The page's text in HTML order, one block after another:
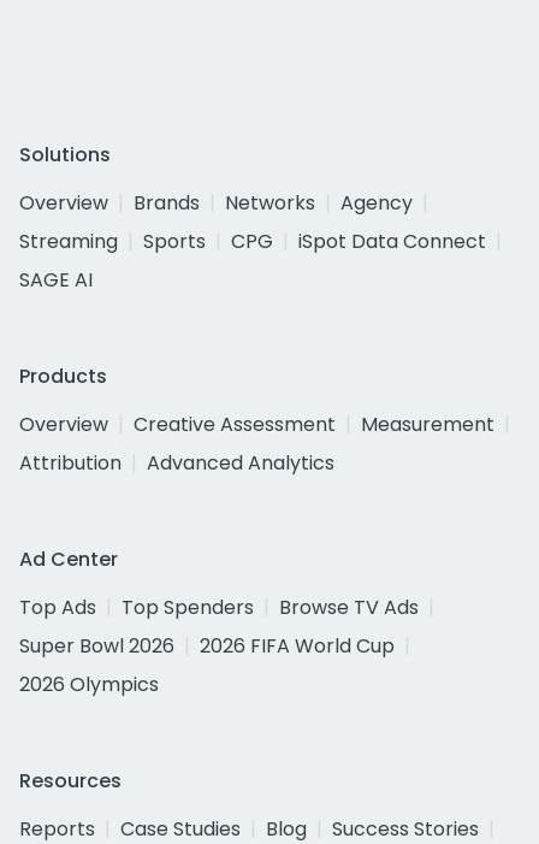
Solutions
Overview
Brands Networks
Agency
Streaming
Sports CPG
iSpot Data Connect
SAGE AI
Products
Overview
Creative Assessment
Measurement
Attribution
Advanced Analytics
Ad Center
Top Ads
Top Spenders
Browse TV Ads
Super Bowl 2026
2026 FIFA World Cup
2026 Olympics
Resources
Reports
Case Studies Blog
Success Stories